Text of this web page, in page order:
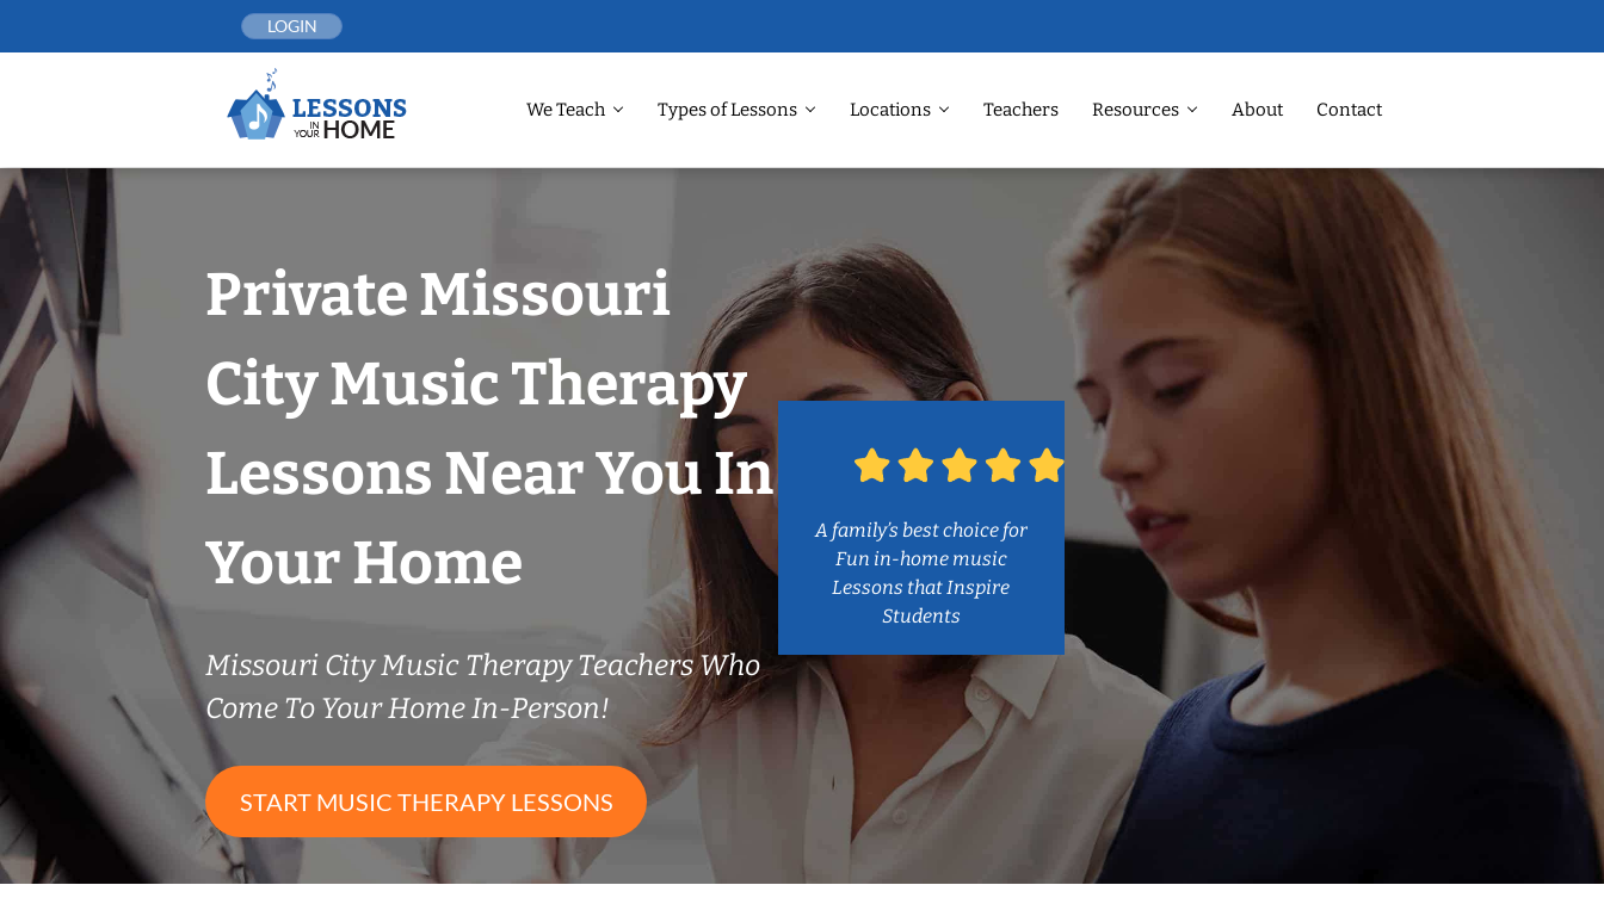
LOGIN
We Teach Types of Lessons Locations Teachers Resources About Contact
Private Missouri
City Music Therapy
Lessons Near You In
Your Home
Missouri City Music Therapy Teachers Who
Come To Your Home In-Person!
START MUSIC THERAPY LESSONS
A family’s best choice for
Fun in-home music
Lessons that Inspire
Students